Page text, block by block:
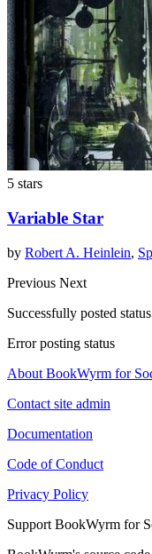
5 stars
Variable Star
by Robert A. Heinlein,
Previous Next
Successfully posted status
Error posting status
About BookWyrm for
Contact site admin
Documentation
Code of Conduct
Privacy Policy
Support BookWyrm for